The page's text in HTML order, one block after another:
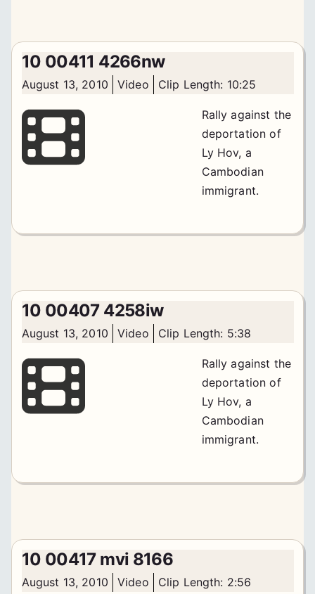
10 00411 4266nw
August 13, 2010 Video Clip Length: 10:25
Rally against the
deportation of
Ly Hov, a
Cambodian
immigrant.
10 00407 4258iw
August 13, 2010 Video Clip Length: 5:38
Rally against the
deportation of
Ly Hov, a
Cambodian
immigrant.
10 00417 mvi 8166
August 13, 2010 Video Clip Length: 2:56